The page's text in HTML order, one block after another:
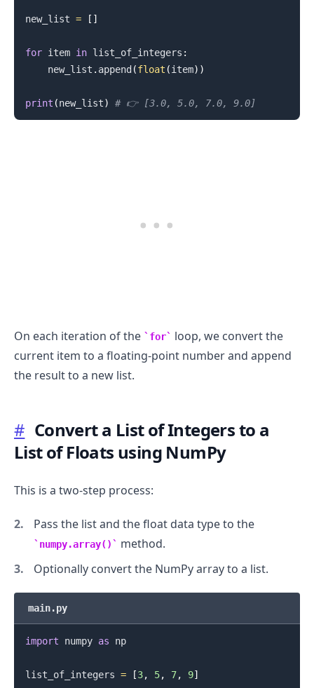
new_list = [ ]
for item in list_of_integers :
    new_list
. append (float (item) )
print (new_list) # 👉️ [3.0, 5.0, 7.0, 9.0]
On each iteration of the for
loop, we convert the
current item to a floating-point number and append
the result to a new list.
# Convert a List of Integers to a
List of Floats using NumPy
This is a two-step process:
Pass the list and the float data type to the
numpy.array()
method.
Optionally convert the NumPy array to a list.
main.py
import numpy as np
list_of_integers = [3, 5, 7, 9]